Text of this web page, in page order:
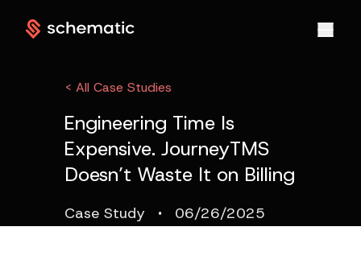
< All Case Studies
Engineering Time Is
Expensive. JourneyTMS
Doesn’t Waste It on Billing
Case Study · 06/26/2025